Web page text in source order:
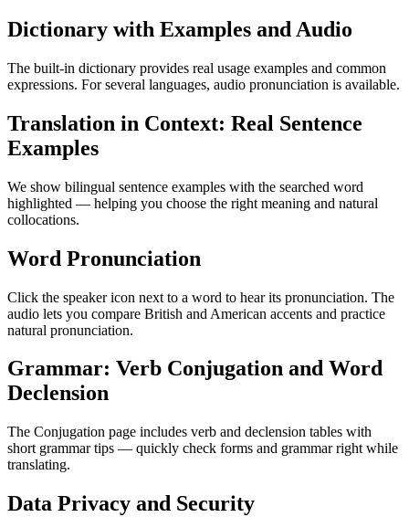
Dictionary with Examples and Audio
The built-in dictionary provides real usage examples and common
expressions. For several languages, audio pronunciation is available.
Translation in Context: Real Sentence
Examples
We show bilingual sentence examples with the searched word
highlighted — helping you choose the right meaning and natural
collocations.
Word Pronunciation
Click the speaker icon next to a word to hear its pronunciation. The
audio lets you compare British and American accents and practice
natural pronunciation.
Grammar: Verb Conjugation and Word
Declension
The Conjugation page includes verb and declension tables with
short grammar tips — quickly check forms and grammar right while
translating.
Data Privacy and Security